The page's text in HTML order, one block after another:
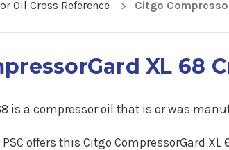
Oil Cross Reference
Citgo
XL 68
is a compressor oil that is or was
offers this Citgo CompressorGard